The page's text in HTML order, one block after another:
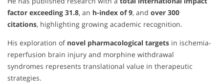
factor exceeding 31.8, an h-index of 9, and over 300
citations, highlighting growing academic recognition.
His exploration of novel pharmacological targets in ischemia-
reperfusion brain injury and morphine withdrawal
syndromes represents translational value in therapeutic
strategies.